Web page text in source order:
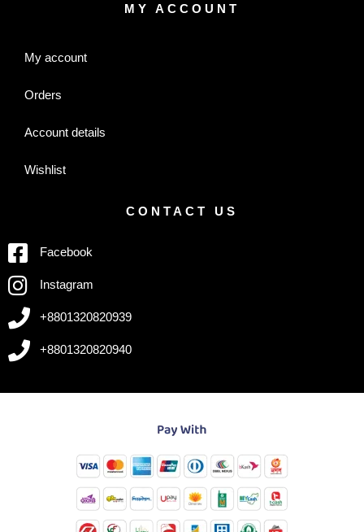
MY ACCOUNT
My account
Orders
Account details
Wishlist
CONTACT US
Facebook
Instagram
+8801320820939
+8801320820940